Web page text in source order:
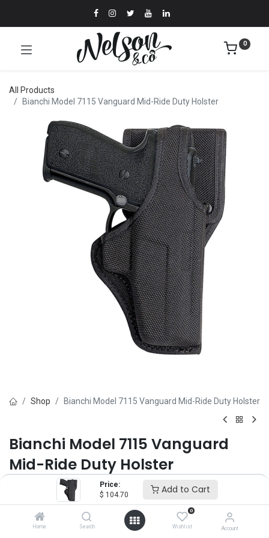
Price:
$ 104.70 Add to Cart
Home Search
0
Wishlist Account
0
All Products
Bianchi Model 7115 Vanguard Mid-Ride Duty Holster
Shop Bianchi Model 7115 Vanguard Mid-Ride Duty Holster
Bianchi Model 7115 Vanguard
Mid-Ride Duty Holster
Bianchi
(0 review)
104.70